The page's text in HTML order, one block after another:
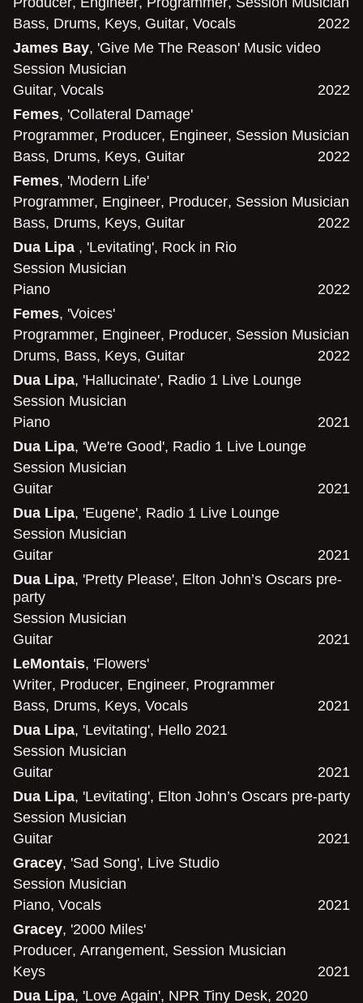
Bass, Drums, Keys, Guitar, Vocals
2022
James Bay, 'Give Me The Reason' Music video
Session Musician
Guitar, Vocals
2022
Femes, 'Collateral Damage'
Programmer, Producer, Engineer, Session Musician
Bass, Drums, Keys, Guitar
2022
Femes, 'Modern Life'
Programmer, Engineer, Producer, Session Musician
Bass, Drums, Keys, Guitar
2022
Dua Lipa , 'Levitating', Rock in Rio
Session Musician
Piano
2022
Femes, 'Voices'
Programmer, Engineer, Producer, Session Musician
Drums, Bass, Keys, Guitar
2022
Dua Lipa, 'Hallucinate', Radio 1 Live Lounge
Session Musician
Piano
2021
Dua Lipa, 'We're Good', Radio 1 Live Lounge
Session Musician
Guitar
2021
Dua Lipa, 'Eugene', Radio 1 Live Lounge
Session Musician
Guitar
2021
Dua Lipa, 'Pretty Please', Elton John’s Oscars pre-
party
Session Musician
Guitar
2021
LeMontais, 'Flowers'
Writer, Producer, Engineer, Programmer
Bass, Drums, Keys, Vocals
2021
Dua Lipa, 'Levitating', Hello 2021
Session Musician
Guitar
2021
Dua Lipa, 'Levitating', Elton John’s Oscars pre-party
Session Musician
Guitar
2021
Gracey, 'Sad Song', Live Studio
Session Musician
Piano, Vocals
2021
Gracey, '2000 Miles'
Producer, Arrangement, Session Musician
Keys
2021
Dua Lipa, 'Love Again', NPR Tiny Desk, 2020